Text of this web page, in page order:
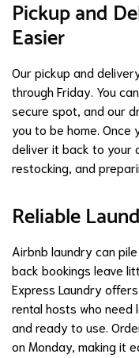
Pickup and
Easier
Our pickup and
through Friday. You
secure spot, and our
you to be home. Once
deliver it back to your
restocking, and
Reliable
Airbnb laundry can
back bookings leave
Express Laundry
rental hosts who need
and ready to use.
on Monday, making it